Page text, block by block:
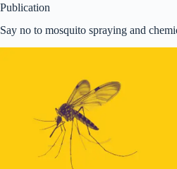
Publication
Say no to mosquito spraying and